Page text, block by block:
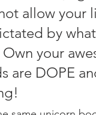
allow your
by
your
are DOPE